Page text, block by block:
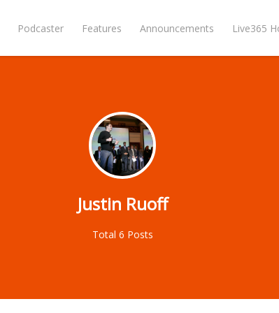
Podcaster Features Announcements Live365
Justin Ruoff
Total 6 Posts